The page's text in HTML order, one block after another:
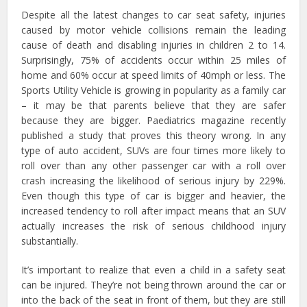
Despite all the latest changes to car seat safety, injuries
caused by motor vehicle collisions remain the leading
cause of death and disabling injuries in children 2 to 14.
Surprisingly, 75% of accidents occur within 25 miles of
home and 60% occur at speed limits of 40mph or less. The
Sports Utility Vehicle is growing in popularity as a family car
– it may be that parents believe that they are safer
because they are bigger. Paediatrics magazine recently
published a study that proves this theory wrong. In any
type of auto accident, SUVs are four times more likely to
roll over than any other passenger car with a roll over
crash increasing the likelihood of serious injury by 229%.
Even though this type of car is bigger and heavier, the
increased tendency to roll after impact means that an SUV
actually increases the risk of serious childhood injury
substantially.
It’s important to realize that even a child in a safety seat
can be injured. They’re not being thrown around the car or
into the back of the seat in front of them, but they are still